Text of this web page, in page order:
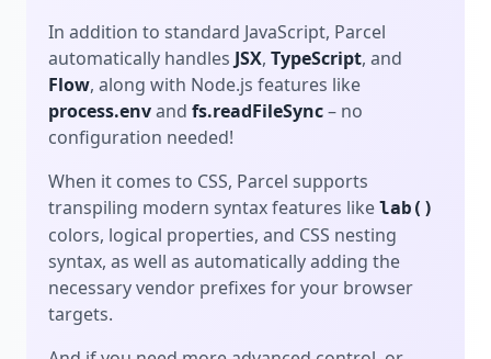
In addition to standard JavaScript, Parcel
automatically handles JSX, TypeScript, and
Flow, along with Node.js features like
process.envand fs.readFileSync– no
configuration needed!
When it comes to CSS, Parcel supports
transpiling modern syntax features like lab()
colors, logical properties, and CSS nesting
syntax, as well as automatically adding the
necessary vendor prefixes for your browser
targets.